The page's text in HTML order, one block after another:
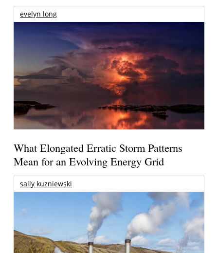
evelyn long
What Elongated Erratic Storm Patterns
Mean for an Evolving Energy Grid
sally kuzniewski